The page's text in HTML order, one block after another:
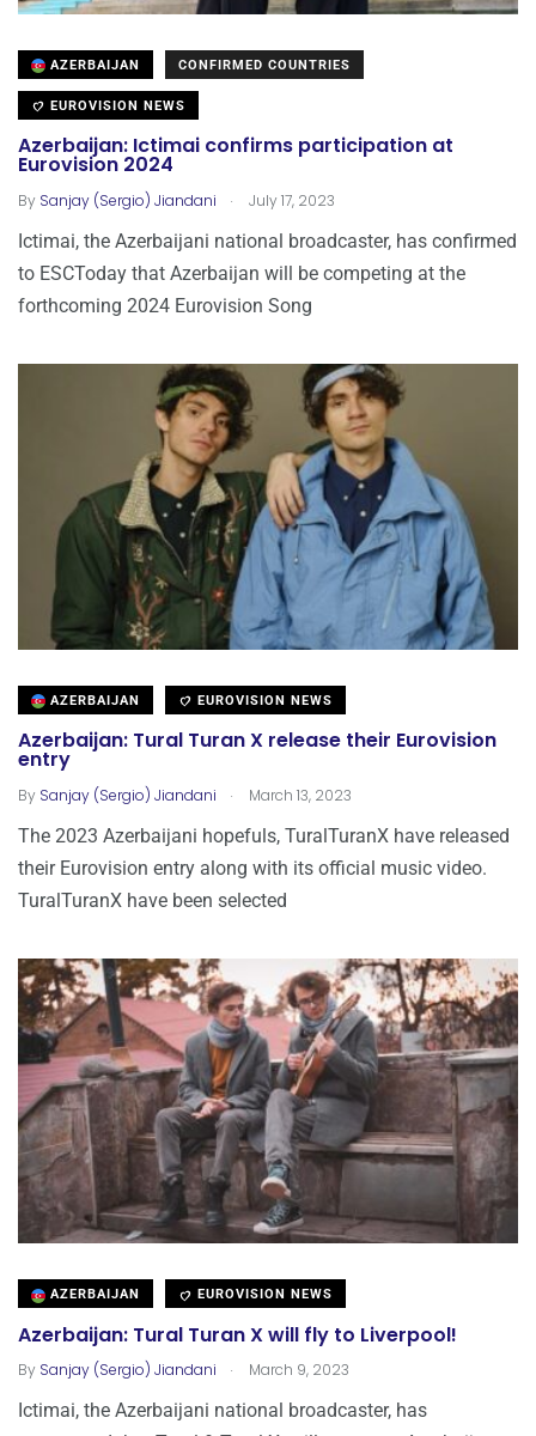
AZERBAIJAN CONFIRMED COUNTRIES
EUROVISION NEWS
Azerbaijan: Ictimai confirms participation at
Eurovision 2024
By Sanjay (Sergio) Jiandani . July 17, 2023
Ictimai, the Azerbaijani national broadcaster, has confirmed
to ESCToday that Azerbaijan will be competing at the
forthcoming 2024 Eurovision Song
AZERBAIJAN EUROVISION NEWS
Azerbaijan: Tural Turan X release their Eurovision
entry
By Sanjay (Sergio) Jiandani . March 13, 2023
The 2023 Azerbaijani hopefuls, TuralTuranX have released
their Eurovision entry along with its official music video.
TuralTuranX have been selected
AZERBAIJAN EUROVISION NEWS
Azerbaijan: Tural Turan X will fly to Liverpool!
By Sanjay (Sergio) Jiandani . March 9, 2023
Ictimai, the Azerbaijani national broadcaster, has